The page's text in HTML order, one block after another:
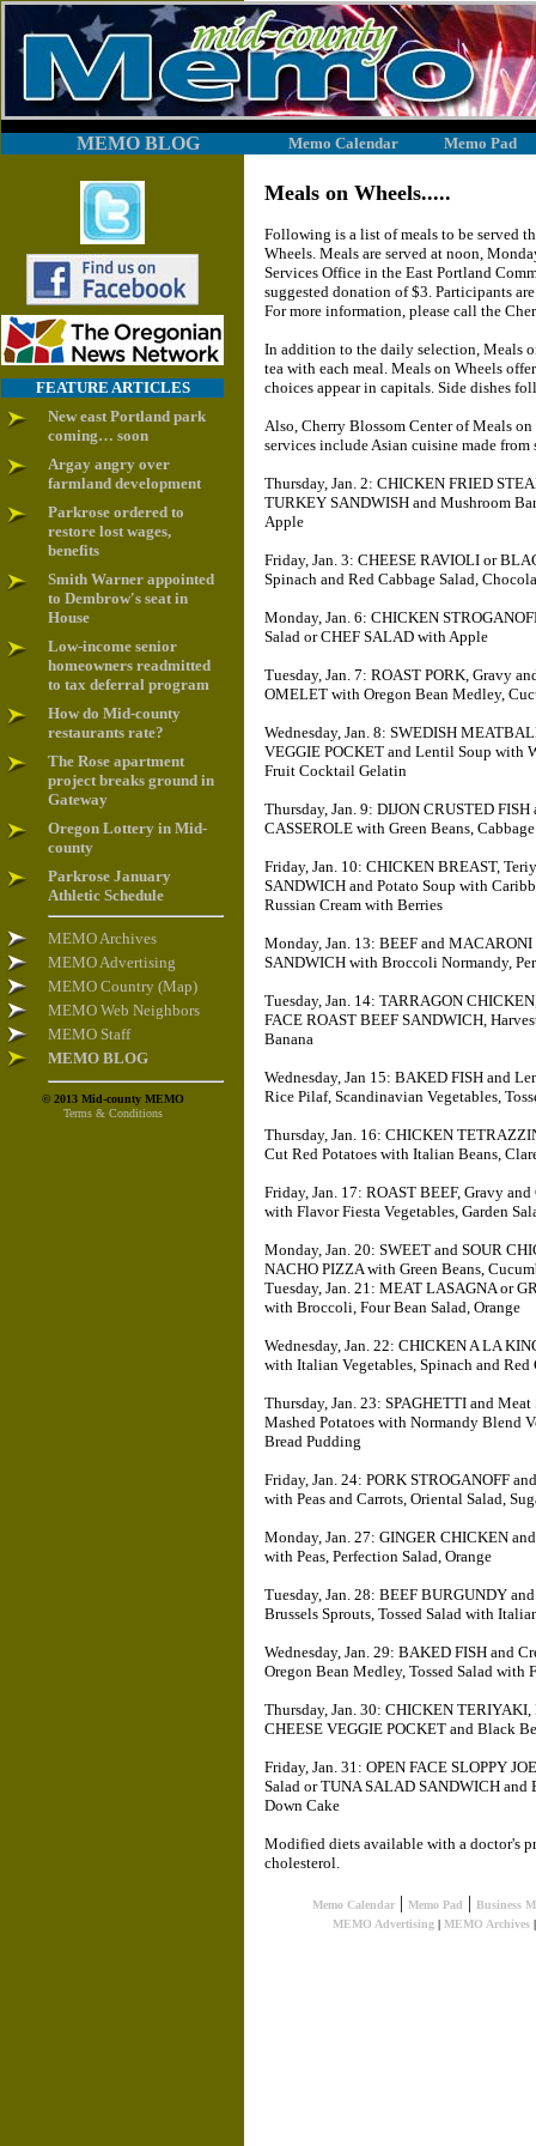
MEMO BLOG Memo Calendar Memo Pad
FEATURE ARTICLES
New east Portland park
coming… soon
Argay angry over
farmland development
Parkrose ordered to
restore lost wages,
benefits
Smith Warner appointed
to Dembrow's seat in
House
Low-income senior
homeowners readmitted
to tax deferral program
How do Mid-county
restaurants rate?
The Rose apartment
project breaks ground in
Gateway
Oregon Lottery in Mid-
county
Parkrose January
Athletic Schedule
MEMO Archives
MEMO Advertising
MEMO Country (Map)
MEMO Web Neighbors
MEMO Staff
MEMO BLOG
© 2013 Mid-county MEMO
Terms & Conditions
Meals on Wheels.....
Following is a list of meals to be served
Wheels. Meals are served at noon,
Services Office in the East Portland
suggested donation of $3. Participants
For more information, please call the
In addition to the daily selection, Meals
tea with each meal. Meals on Wheels
choices appear in capitals. Side dishes
Also, Cherry Blossom Center of Meals
services include Asian cuisine made from
Thursday, Jan. 2: CHICKEN FRIED
TURKEY SANDWISH and Mushroom
Apple
Friday, Jan. 3: CHEESE RAVIOLI or
Spinach and Red Cabbage Salad,
Monday, Jan. 6: CHICKEN
Salad or CHEF SALAD with Apple
Tuesday, Jan. 7: ROAST PORK, Gravy
OMELET with Oregon Bean Medley,
Wednesday, Jan. 8: SWEDISH
VEGGIE POCKET and Lentil Soup with
Fruit Cocktail Gelatin
Thursday, Jan. 9: DIJON CRUSTED
CASSEROLE with Green Beans,
Friday, Jan. 10: CHICKEN BREAST,
SANDWICH and Potato Soup with
Russian Cream with Berries
Monday, Jan. 13: BEEF and
SANDWICH with Broccoli Normandy,
Tuesday, Jan. 14: TARRAGON
FACE ROAST BEEF SANDWICH,
Banana
Wednesday, Jan 15: BAKED FISH and
Rice Pilaf, Scandinavian Vegetables,
Thursday, Jan. 16: CHICKEN
Cut Red Potatoes with Italian Beans,
Friday, Jan. 17: ROAST BEEF, Gravy
with Flavor Fiesta Vegetables, Garden
Monday, Jan. 20: SWEET and SOUR
NACHO PIZZA with Green Beans,
Tuesday, Jan. 21: MEAT LASAGNA or
with Broccoli, Four Bean Salad, Orange
Wednesday, Jan. 22: CHICKEN A LA
with Italian Vegetables, Spinach and
Thursday, Jan. 23: SPAGHETTI and
Mashed Potatoes with Normandy Blend
Bread Pudding
Friday, Jan. 24: PORK STROGANOFF
with Peas and Carrots, Oriental Salad,
Monday, Jan. 27: GINGER CHICKEN
with Peas, Perfection Salad, Orange
Tuesday, Jan. 28: BEEF BURGUNDY
Brussels Sprouts, Tossed Salad with
Wednesday, Jan. 29: BAKED FISH and
Oregon Bean Medley, Tossed Salad with
Thursday, Jan. 30: CHICKEN
CHEESE VEGGIE POCKET and Black
Friday, Jan. 31: OPEN FACE SLOPPY
Salad or TUNA SALAD SANDWICH and
Down Cake
Modified diets available with a doctor's
cholesterol.
Memo Calendar | Memo Pad | Business
MEMO Advertising| MEMO Archives